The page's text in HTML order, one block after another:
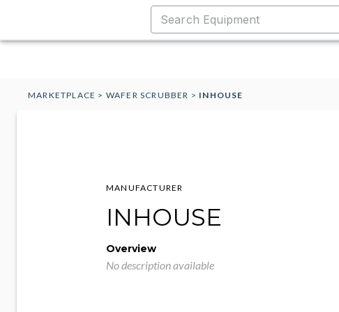
MARKETPLACE > WAFER SCRUBBER > INHOUSE
MANUFACTURER
INHOUSE
Overview
No description available